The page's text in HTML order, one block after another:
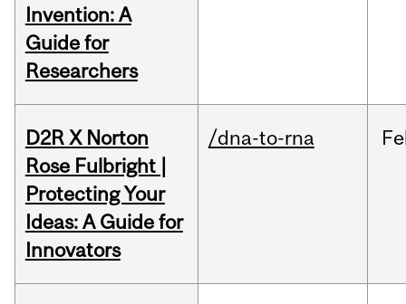
Invention: A
Guide for
Researchers
D2R X Norton
Rose Fulbright |
Protecting Your
Ideas: A Guide for
Innovators
/dna-to-rna